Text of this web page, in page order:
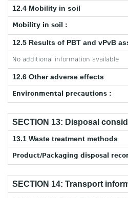
12.4 Mobility in soil
Mobility in soil :
12.5 Results of PBT and vPvB
No additional information available
12.6 Other adverse effects
Environmental precautions :
SECTION 13: Disposal
13.1 Waste treatment methods
Product/Packaging disposal
SECTION 14: Transport